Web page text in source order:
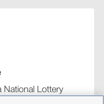
National Lottery